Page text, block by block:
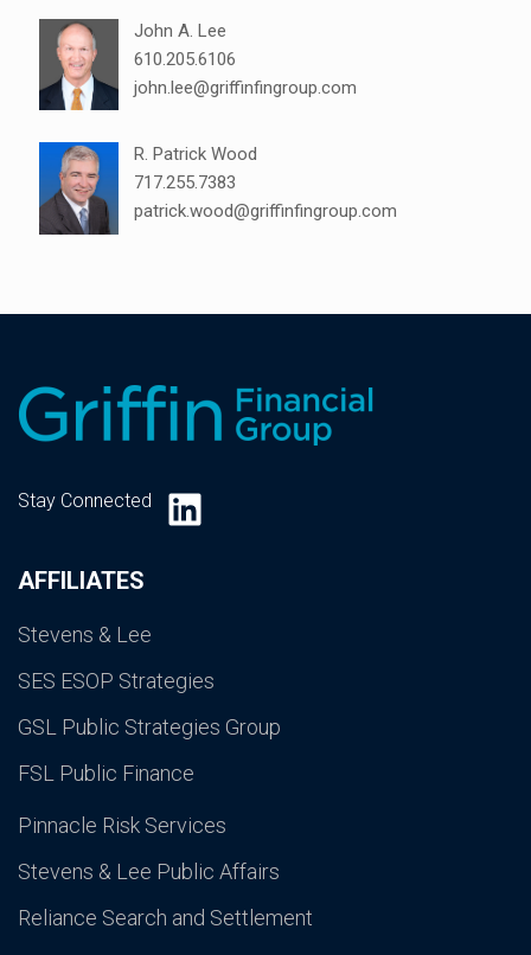
John A. Lee
610.205.6106
john.lee@griffinfingroup.com
R. Patrick Wood
717.255.7383
patrick.wood@griffinfingroup.com
AFFILIATES
Stevens & Lee
SES ESOP Strategies
GSL Public Strategies Group
FSL Public Finance
Pinnacle Risk Services
Stevens & Lee Public Affairs
Reliance Search and Settlement
Stay Connected LinkedIn